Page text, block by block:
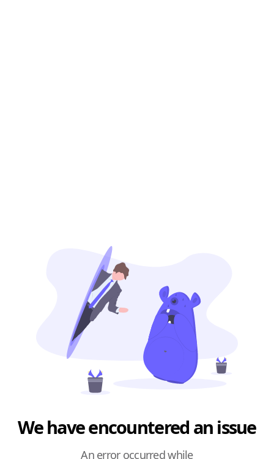
We have encountered an issue
An error occurred while